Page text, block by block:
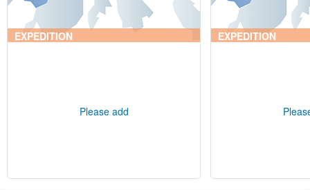
EXPEDITION
Please add
EXPEDITION